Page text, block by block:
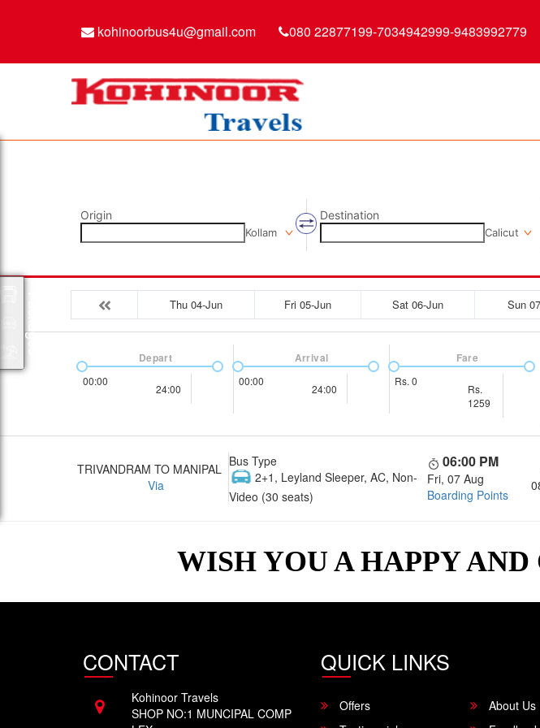
kohinoorbus4u@gmail.com 080 22877199-7034942999-9483992779
Origin
Kollam
Destination
Calicut
Thu 04-Jun Fri 05-Jun Sat 06-Jun Sun
00:00
24:00
Depart
00:00
24:00
Arrival
Rs. 0
Rs.
1259
Fare
TRIVANDRAM TO MANIPAL
Via
Bus Type
2+1, Leyland Sleeper, AC, Non-
Video (30 seats)
06:00 PM
Fri, 07 Aug
Boarding Points
WISH YOU A HAPPY
CONTACT
Kohinoor Travels
SHOP NO:1 MUNCIPAL COMP
QUICK LINKS
Offers About Us
Packages